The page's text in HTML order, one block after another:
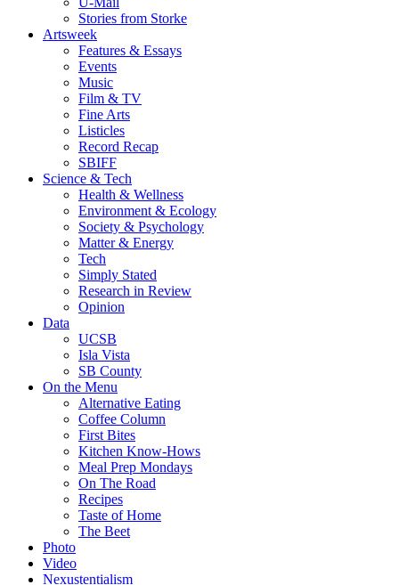
Stories from Storke
Artsweek
Features & Essays
Events
Music
Film & TV
Fine Arts
Listicles
Record Recap
SBIFF
Science & Tech
Health & Wellness
Environment & Ecology
Society & Psychology
Matter & Energy
Tech
Simply Stated
Research in Review
Opinion
Data
UCSB
Isla Vista
SB County
On the Menu
Alternative Eating
Coffee Column
First Bites
Kitchen Know-Hows
Meal Prep Mondays
On The Road
Recipes
Taste of Home
The Beet
Photo
Video
Nexustentialism